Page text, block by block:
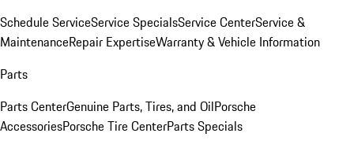
Schedule ServiceService SpecialsService CenterService &
MaintenanceRepair ExpertiseWarranty & Vehicle Information
Parts
Parts CenterGenuine Parts, Tires, and OilPorsche
AccessoriesPorsche Tire CenterParts Specials